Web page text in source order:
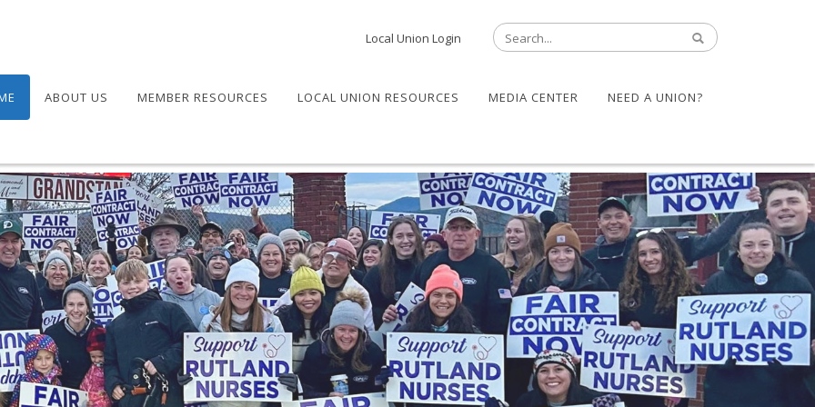
Local Union Login
ABOUT US MEMBER RESOURCES LOCAL UNION RESOURCES MEDIA CENTER NEED A UNION?